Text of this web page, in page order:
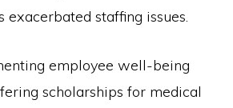
exacerbated staffing issues.
employee well-being
scholarships for medical